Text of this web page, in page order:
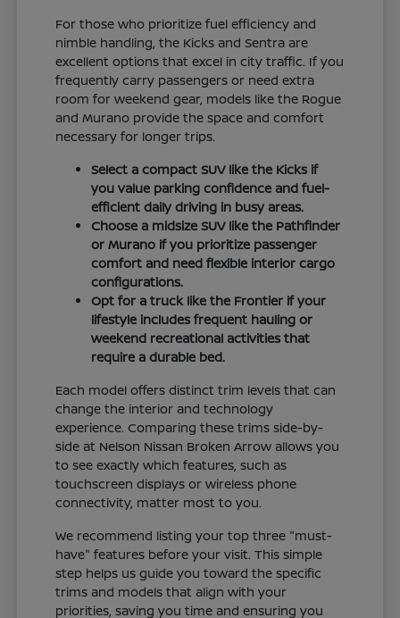
For those who prioritize fuel efficiency and
nimble handling, the Kicks and Sentra are
excellent options that excel in city traffic. If you
frequently carry passengers or need extra
room for weekend gear, models like the Rogue
and Murano provide the space and comfort
necessary for longer trips.
Select a compact SUV like the Kicks if
you value parking confidence and fuel-
efficient daily driving in busy areas.
Choose a midsize SUV like the Pathfinder
or Murano if you prioritize passenger
comfort and need flexible interior cargo
configurations.
Opt for a truck like the Frontier if your
lifestyle includes frequent hauling or
weekend recreational activities that
require a durable bed.
Each model offers distinct trim levels that can
change the interior and technology
experience. Comparing these trims side-by-
side at Nelson Nissan Broken Arrow allows you
to see exactly which features, such as
touchscreen displays or wireless phone
connectivity, matter most to you.
We recommend listing your top three "must-
have" features before your visit. This simple
step helps us guide you toward the specific
trims and models that align with your
priorities, saving you time and ensuring you